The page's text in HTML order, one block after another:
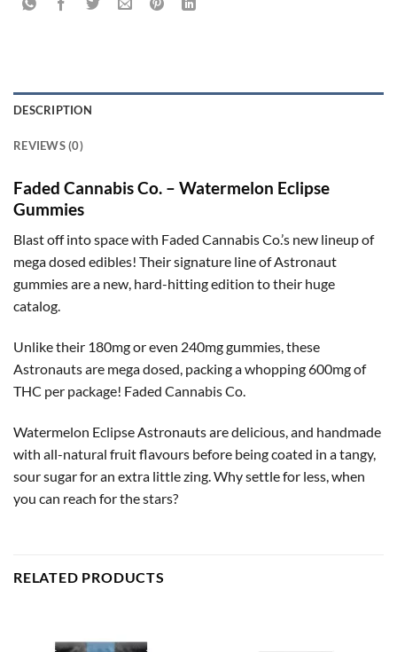
DESCRIPTION
REVIEWS (0)
Faded Cannabis Co. – Watermelon Eclipse
Gummies
Blast off into space with Faded Cannabis Co.’s new lineup of
mega dosed edibles! Their signature line of Astronaut
gummies are a new, hard-hitting edition to their huge
catalog.
Unlike their 180mg or even 240mg gummies, these
Astronauts are mega dosed, packing a whopping 600mg of
THC per package! Faded Cannabis Co.
Watermelon Eclipse Astronauts are delicious, and handmade
with all-natural fruit flavours before being coated in a tangy,
sour sugar for an extra little zing. Why settle for less, when
you can reach for the stars?
RELATED PRODUCTS